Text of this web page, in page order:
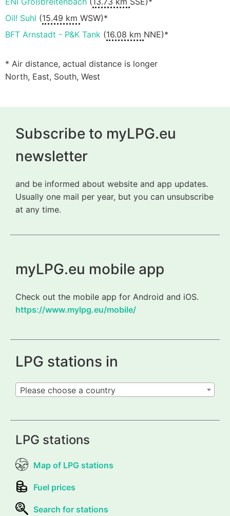
Oil! Suhl (15.49 km WSW)*
BFT Arnstadt - P&K Tank (16.08 km NNE)*
* Air distance, actual distance is longer
North, East, South, West
Subscribe to myLPG.eu
newsletter
and be informed about website and app updates.
Usually one mail per year, but you can unsubscribe
at any time.
myLPG.eu mobile app
Check out the mobile app for Android and iOS.
https://www.mylpg.eu/mobile/
LPG stations in
Please choose a country
LPG stations
Map of LPG stations
Fuel prices
Search for stations